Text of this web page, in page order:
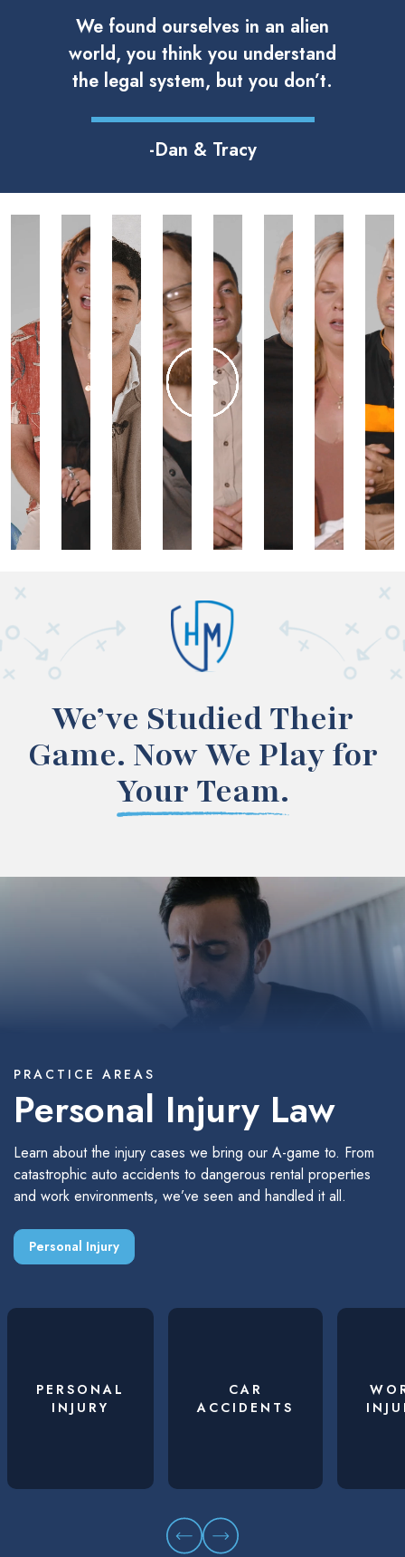
We found ourselves in an alien
world, you think you understand
the legal system, but you don’t.
-Dan & Tracy
We’ve Studied Their
Game. Now We Play for
Your Team.
PRACTICE AREAS
Personal Injury Law
Learn about the injury cases we bring our A-game to. From
catastrophic auto accidents to dangerous rental properties
and work environments, we’ve seen and handled it all.
Personal Injury
PERSONAL
INJURY
CAR
ACCIDENTS